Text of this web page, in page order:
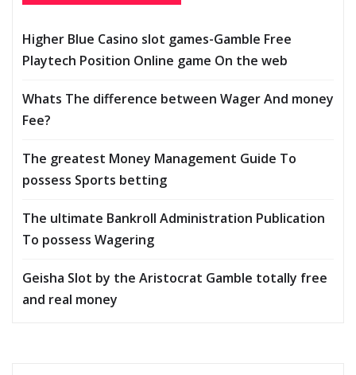
Higher Blue Casino slot games-Gamble Free
Playtech Position Online game On the web
Whats The difference between Wager And money
Fee?
The greatest Money Management Guide To
possess Sports betting
The ultimate Bankroll Administration Publication
To possess Wagering
Geisha Slot by the Aristocrat Gamble totally free
and real money